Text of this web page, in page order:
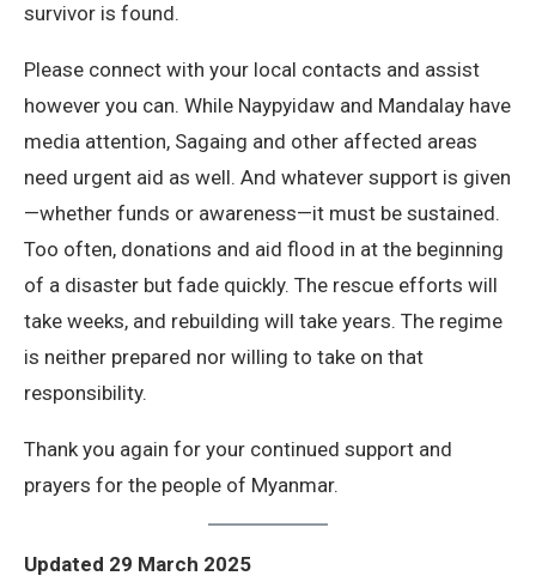
survivor is found.
Please connect with your local contacts and assist
however you can. While Naypyidaw and Mandalay have
media attention, Sagaing and other affected areas
need urgent aid as well. And whatever support is given
—whether funds or awareness—it must be sustained.
Too often, donations and aid flood in at the beginning
of a disaster but fade quickly. The rescue efforts will
take weeks, and rebuilding will take years. The regime
is neither prepared nor willing to take on that
responsibility.
Thank you again for your continued support and
prayers for the people of Myanmar.
Updated 29 March 2025